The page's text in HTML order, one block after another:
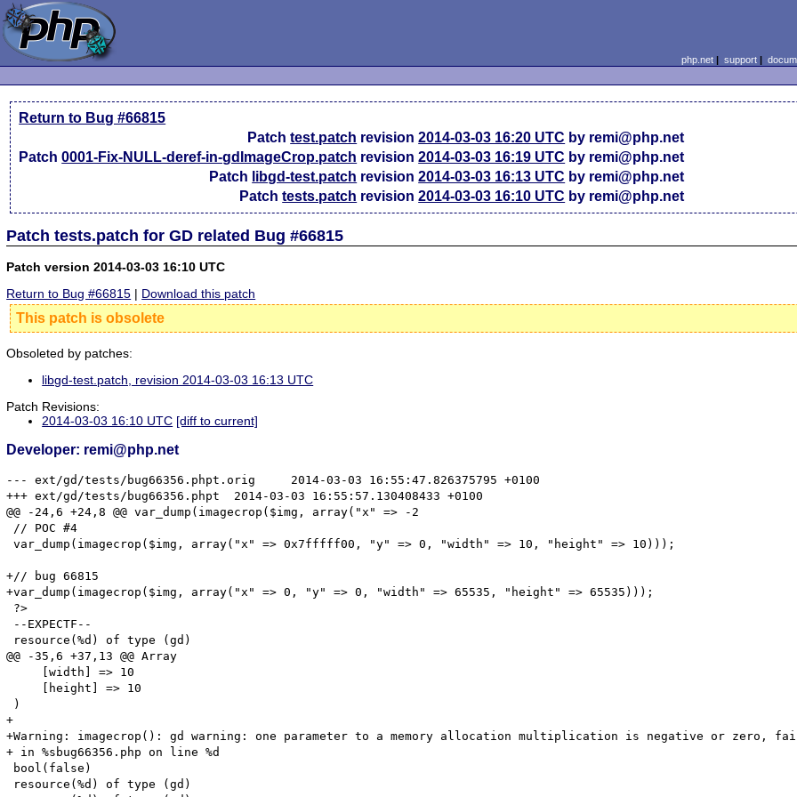
php.net| support|
Return to Bug #66815
Patchtest.patch revision2014-03-03 16:20 UTC by remi@php.net
Patch0001-Fix-NULL-deref-in-gdImageCrop.patch revision2014-03-03 16:19 UTC by remi@php.net
Patch libgd-test.patch revision2014-03-03 16:13 UTC by remi@php.net
Patchtests.patch revision2014-03-03 16:10 UTC by remi@php.net
Patch tests.patch for GD related Bug #66815
Patch version 2014-03-03 16:10 UTC
Return to Bug #66815 | Download this patch
This patch is obsolete
Obsoleted by patches:
libgd-test.patch, revision 2014-03-03 16:13 UTC
Patch Revisions:
2014-03-03 16:10 UTC [diff to current]
Developer: remi@php.net
--- ext/gd/tests/bug66356.phpt.orig	2014-03-03 16:55:47.826375795 +0100
+++ ext/gd/tests/bug66356.phpt	2014-03-03 16:55:57.130408433 +0100
@@ -24,6 +24,8 @@ var_dump(imagecrop($img, array("x" => -2
// POC #4
var_dump(imagecrop($img, array("x" => 0x7fffff00, "y" => 0, "width" => 10, "height" => 10)));
+// bug 66815
+var_dump(imagecrop($img, array("x" => 0, "y" => 0, "width" => 65535, "height" => 65535)));
?>
--EXPECTF--
resource(%d) of type (gd)
@@ -35,6 +37,13 @@ Array
     [width] => 10
     [height] => 10
)
+
+Warning: imagecrop(): gd warning: one parameter to a memory allocation multiplication is negative or zero,
+ in %sbug66356.php on line %d
bool(false)
resource(%d) of type (gd)